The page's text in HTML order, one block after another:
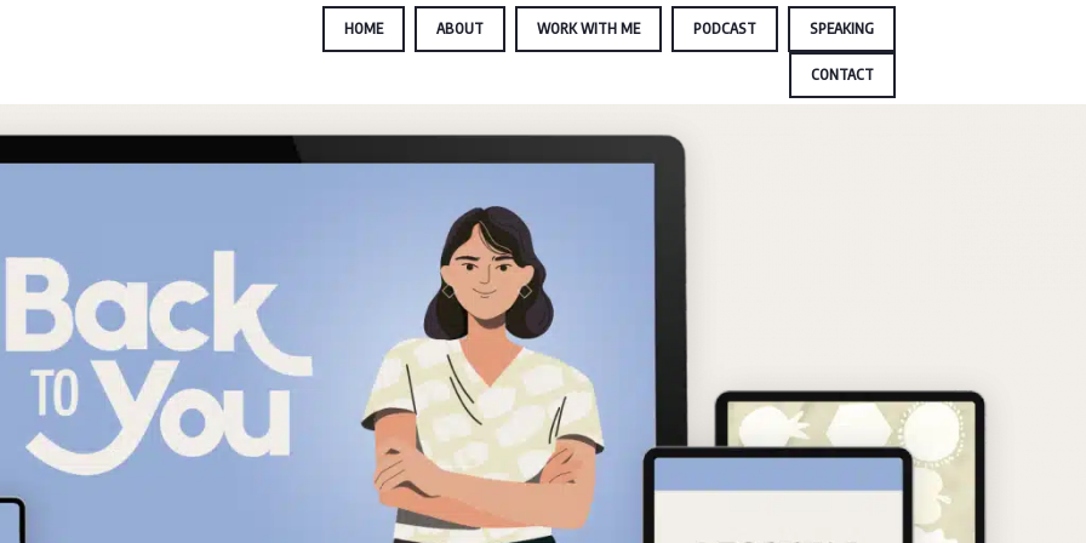
HOME ABOUT WORK WITH ME PODCAST SPEAKING
CONTACT